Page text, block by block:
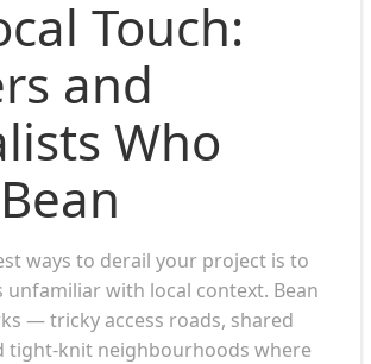
Touch:
and
Who
ways to derail your project is to
with local context. Bean
— tricky access roads, shared
tight-knit neighbourhoods where